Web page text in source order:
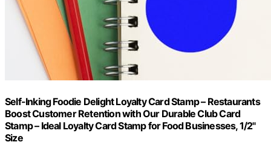
Self-Inking Foodie Delight Loyalty Card Stamp – Restaurants
Boost Customer Retention with Our Durable Club Card
Stamp – Ideal Loyalty Card Stamp for Food Businesses, 1/2"
Size